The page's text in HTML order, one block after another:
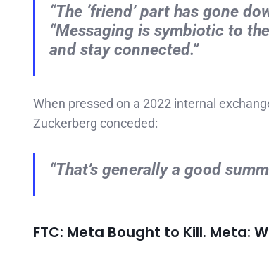
“The ‘friend’ part has gone
“Messaging is symbiotic to
and stay connected.”
When pressed on a 2022 internal
Zuckerberg conceded:
“That’s generally a good
FTC: Meta Bought to Kill. Meta: